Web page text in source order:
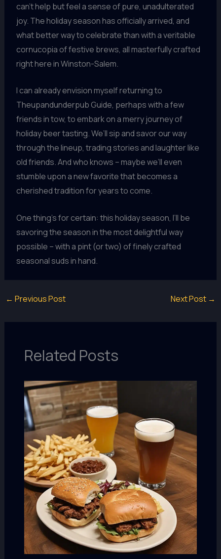
can’t help but feel a sense of pure, unadulterated
joy. The holiday season has officially arrived, and
what better way to celebrate than with a veritable
cornucopia of festive brews, all masterfully crafted
right here in Winston-Salem.
I can already envision myself returning to
Theupandunderpub Guide, perhaps with a few
friends in tow, to embark on a merry journey of
holiday beer tasting. We’ll sip and savor our way
through the lineup, trading stories and laughter like
old friends. And who knows – maybe we’ll even
stumble upon a new favorite that becomes a
cherished tradition for years to come.
One thing’s for certain: this holiday season, I’ll be
savoring the season in the most delightful way
possible – with a pint (or two) of finely crafted
seasonal suds in hand.
← Previous Post Next Post →
Related Posts